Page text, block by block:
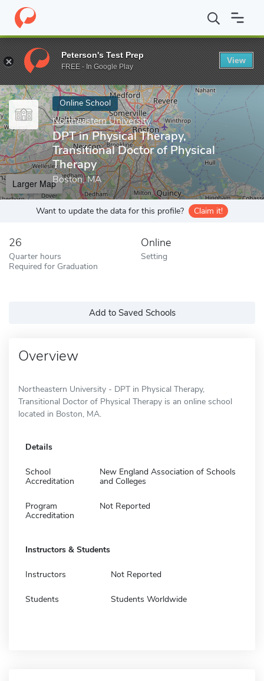
Home Online Schools Northeastern University DPT in
Enter a keyword
Online School
Northeastern University
DPT in Physical Therapy,
Transitional Doctor of Physical
Therapy
Boston, MA
Larger Map
Want to update the data for this profile? Claim it!
26
Quarter hours
Required for Graduation
Online
Setting
Add to Saved Schools
Overview
Northeastern University - DPT in Physical Therapy,
Transitional Doctor of Physical Therapy is an online school
located in Boston, MA.
Details
School
Accreditation
New England Association of Schools
and Colleges
Program
Accreditation
Not Reported
Instructors & Students
Instructors Not Reported
Students Students Worldwide
Peterson's Test Prep
FREE - In Google Play
View